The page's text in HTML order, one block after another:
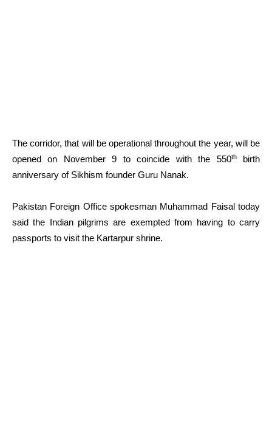
The corridor, that will be operational throughout the year, will be
opened on November 9 to coincide with the 550thbirth
anniversary of Sikhism founder Guru Nanak.
Pakistan Foreign Office spokesman Muhammad Faisal today
said the Indian pilgrims are exempted from having to carry
passports to visit the Kartarpur shrine.